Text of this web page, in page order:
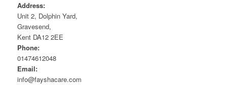
Address:
Unit 2, Dolphin Yard,
Gravesend,
Kent DA12 2EE
Phone:
01474612048
Email:
info@fayshacare.com